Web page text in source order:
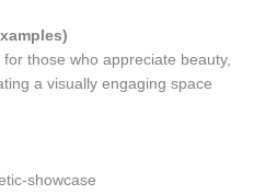
those who appreciate beauty,
a visually engaging space
showcase